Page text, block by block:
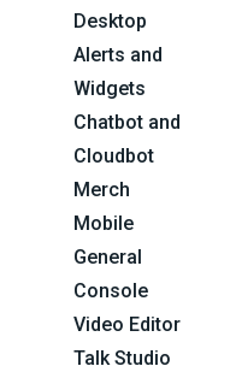
Desktop
Alerts and
Widgets
Chatbot and
Cloudbot
Merch
Mobile
General
Console
Video Editor
Talk Studio